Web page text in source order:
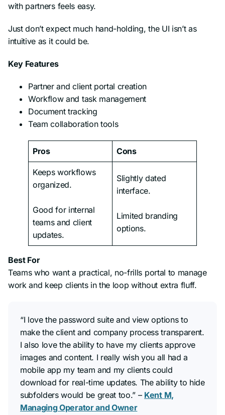
with partners feels easy.
Just don’t expect much hand-holding, the UI isn’t as
intuitive as it could be.
Key Features
Partner and client portal creation
Workflow and task management
Document tracking
Team collaboration tools
Pros Cons
Keeps workflows
organized.
Good for internal
teams and client
updates.
Slightly dated
interface.
Limited branding
options.
Best For
Teams who want a practical, no-frills portal to manage
work and keep clients in the loop without extra fluff.
“I love the password suite and view options to
make the client and company process transparent.
I also love the ability to have my clients approve
images and content. I really wish you all had a
mobile app my team and my clients could
download for real-time updates. The ability to hide
subfolders would be great too.” – Kent M,
Managing Operator and Owner